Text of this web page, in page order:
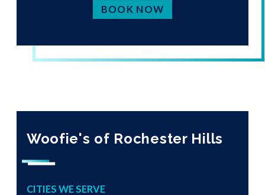
BOOK NOW
Woofie's of Rochester Hills
CITIES WE SERVE